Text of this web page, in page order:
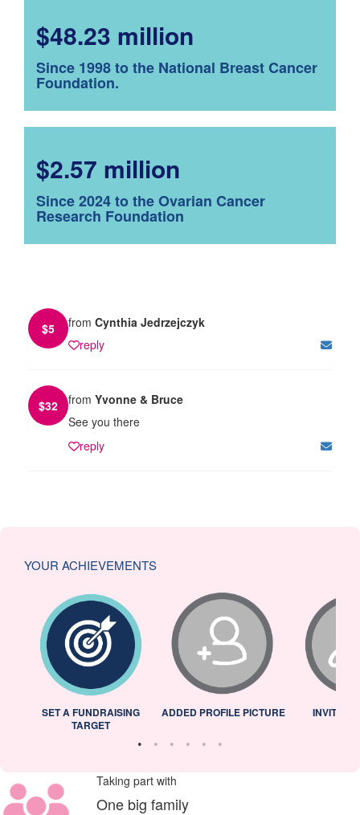
$48.23 million
Since 1998 to the National Breast Cancer
Foundation.
$2.57 million
Since 2024 to the Ovarian Cancer
Research Foundation
$5 from Cynthia Jedrzejczyk
reply
$32 from Yvonne & Bruce
See you there
reply
YOUR ACHIEVEMENTS
SET A FUNDRAISING
TARGET
ADDED PROFILE PICTURE INVITED
Taking part with
One big family